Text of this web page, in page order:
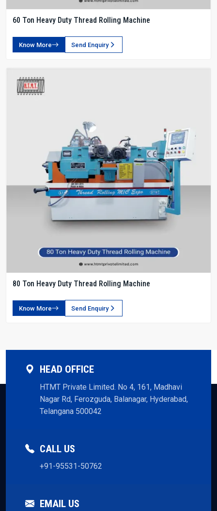
60 Ton Heavy Duty Thread Rolling Machine
Know More Send Enquiry
80 Ton Heavy Duty Thread Rolling Machine
Know More Send Enquiry
HEAD OFFICE
HTMT Private Limited. No 4, 161, Madhavi
Nagar Rd, Ferozguda, Balanagar, Hyderabad,
Telangana 500042
CALL US
+91-95531-50762
EMAIL US